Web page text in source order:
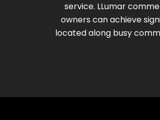
service. LLumar
owners can achieve
located along busy